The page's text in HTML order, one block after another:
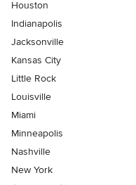
Houston
Indianapolis
Jacksonville
Kansas City
Little Rock
Louisville
Miami
Minneapolis
Nashville
New York